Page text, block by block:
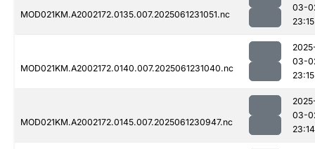
MOD021KM.A2002172.0135.007.2025061231051.nc
03-
23:15
MOD021KM.A2002172.0140.007.2025061231040.nc
03-
23:15
MOD021KM.A2002172.0145.007.2025061230947.nc
03-
23:14